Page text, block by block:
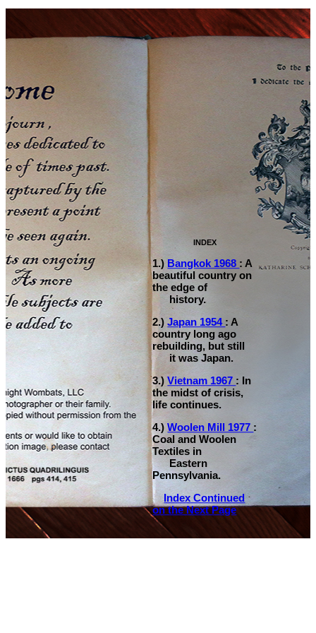
INDEX
1.) Bangkok 1968 : A
beautiful country on
the edge of
history.
2.)Japan 1954 : A
country long ago
rebuilding, but still
it was Japan.
3.)Vietnam 1967 : In
the midst of crisis,
life continues.
4.)Woolen Mill 1977 :
Coal and Woolen
Textiles in
Eastern
Pennsylvania.
Index Continued
on the Next Page